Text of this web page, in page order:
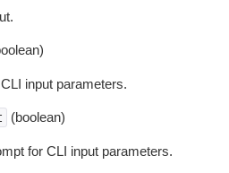
input parameters.
(boolean)
for CLI input parameters.